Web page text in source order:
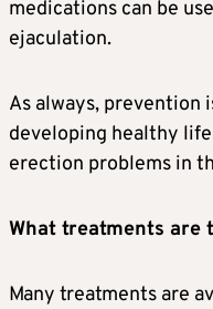
medications can be
ejaculation.
As always, prevention
developing healthy
erection problems in
What treatments are
Many treatments are